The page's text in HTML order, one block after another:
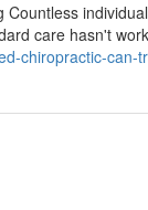
care hasn't
chiropractic-can-